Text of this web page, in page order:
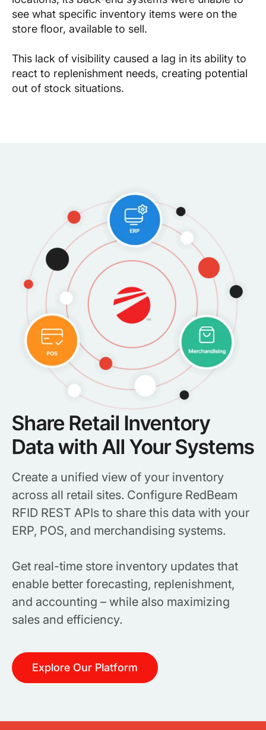
see what specific inventory items were on the
store floor, available to sell.
This lack of visibility caused a lag in its ability to
react to replenishment needs, creating potential
out of stock situations.
Share Retail Inventory
Data with All Your Systems
Create a unified view of your inventory
across all retail sites. Configure RedBeam
RFID REST APIs to share this data with your
ERP, POS, and merchandising systems.
Get real-time store inventory updates that
enable better forecasting, replenishment,
and accounting – while also maximizing
sales and efficiency.
Explore Our Platform